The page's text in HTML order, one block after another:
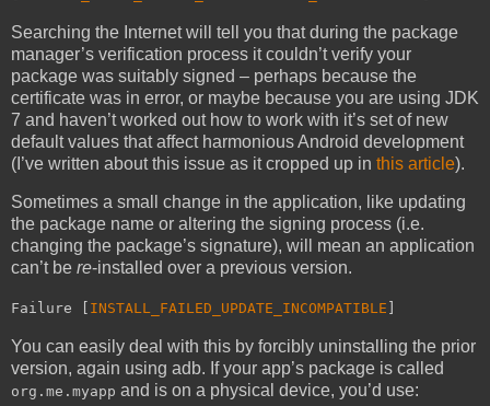
Searching the Internet will tell you that during the package
manager’s verification process it couldn’t verify your
package was suitably signed – perhaps because the
certificate was in error, or maybe because you are using JDK
7 and haven’t worked out how to work with it’s set of new
default values that affect harmonious Android development
(I’ve written about this issue as it cropped up in this article).
Sometimes a small change in the application, like updating
the package name or altering the signing process (i.e.
changing the package’s signature), will mean an application
can’t be re-installed over a previous version.
Failure [ INSTALL_FAILED_UPDATE_INCOMPATIBLE
You can easily deal with this by forcibly uninstalling the prior
version, again using adb. If your app’s package is called
org.me.myapp and is on a physical device, you’d use: